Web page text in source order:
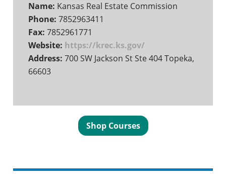
Name: Kansas Real Estate Commission
Phone: 7852963411
Fax: 7852961771
Website: https://krec.ks.gov/
Address: 700 SW Jackson St Ste 404 Topeka,
66603
Shop Courses